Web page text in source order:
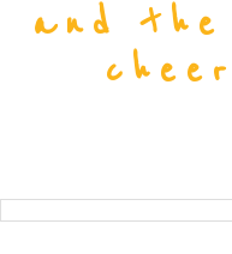
and